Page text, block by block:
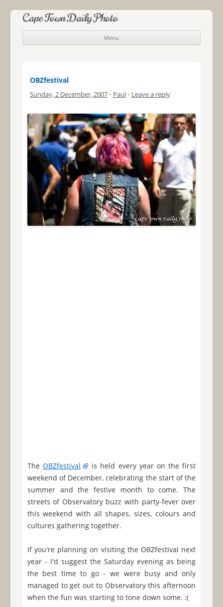
Cape Town Daily Photo
Menu
Skip to content
OBZfestival
Sunday, 2 December, 2007 • Paul • Leave a reply
The OBZfestival
is held every year on the first
weekend of December, celebrating the start of the
summer and the festive month to come. The
streets of Observatory buzz with party-fever over
this weekend with all shapes, sizes, colours and
cultures gathering together.
If you're planning on visiting the OBZfestival next
year - I'd suggest the Saturday evening as being
the best time to go - we were busy and only
managed to get out to Observatory this afternoon
when the fun was starting to tone down some. :(